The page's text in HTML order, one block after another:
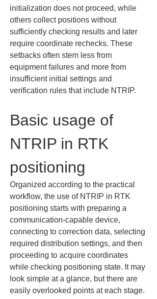
initialization does not proceed, while
others collect positions without
sufficiently checking results and later
require coordinate rechecks. These
setbacks often stem less from
equipment failures and more from
insufficient initial settings and
verification rules that include NTRIP.
Basic usage of
NTRIP in RTK
positioning
Organized according to the practical
workflow, the use of NTRIP in RTK
positioning starts with preparing a
communication-capable device,
connecting to correction data, selecting
required distribution settings, and then
proceeding to acquire coordinates
while checking positioning state. It may
look simple at a glance, but there are
easily overlooked points at each stage.